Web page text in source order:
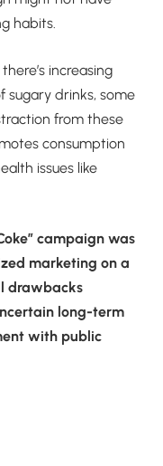
habits.
increasing
sugary drinks, some
from these
consumption
issues like
campaign was
marketing on a
drawbacks
long-term
with public